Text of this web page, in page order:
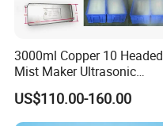
3000ml Copper 10 Headed
Mist Maker Ultrasonic
Nebulizer for Hospital
US$110.00-160.00